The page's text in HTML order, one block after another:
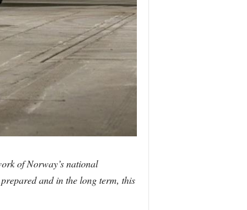
of Norway’s national
and in the long term, this